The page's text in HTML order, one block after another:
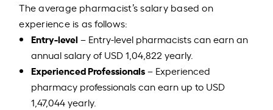
The average pharmacist’s salary based on
experience is as follows:
Entry-level – Entry-level pharmacists can earn an
annual salary of USD 1,04,822 yearly.
Experienced Professionals– Experienced
pharmacy professionals can earn up to USD
1,47,044 yearly.